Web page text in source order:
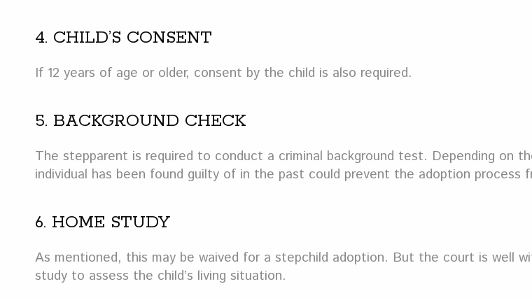
4. CHILD’S CONSENT
If 12 years of age or older, consent by the child is also required.
5. BACKGROUND CHECK
The stepparent is required to conduct a criminal background test. Depending on
individual has been found guilty of in the past could prevent the adoption process
6. HOME STUDY
As mentioned, this may be waived for a stepchild adoption. But the court is well
study to assess the child’s living situation.